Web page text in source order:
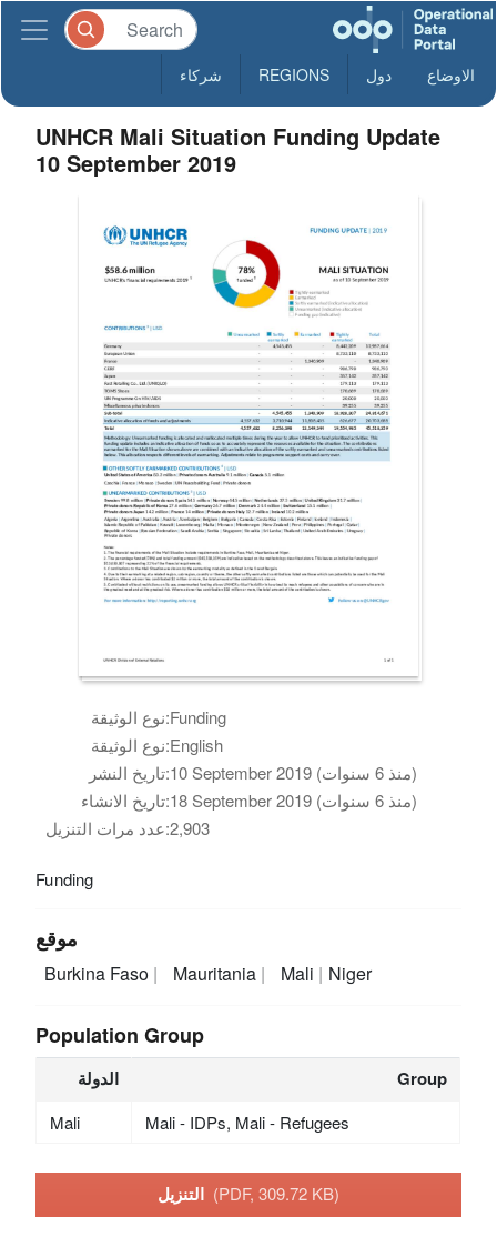
الاوضاع دول REGIONS شركاء
UNHCR Mali Situation Funding Update
10 September 2019
نوع الوثيقة:Funding
نوع الوثيقة:English
تاريخ النشر:
10 September 2019 (منذ 6 سنوات)
تاريخ الانشاء:
18 September 2019 (منذ 6 سنوات)
عدد مرات التنزيل:2,903
Funding
موقع
Burkina Faso Mauritania Mali Niger
Population Group
الدولة Group
Mali Mali - IDPs, Mali - Refugees
(PDF, 309.72 KB)